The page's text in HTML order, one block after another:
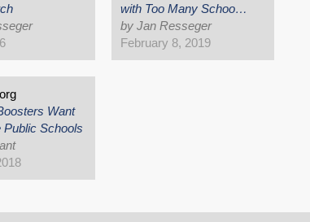
with Too Many Schoo…
by Jan Resseger
February 8, 2019
Want
Public Schools